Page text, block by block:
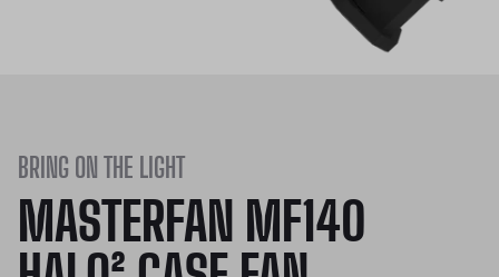
BRING ON THE LIGHT
MASTERFAN MF140